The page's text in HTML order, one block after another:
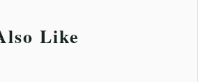
Like